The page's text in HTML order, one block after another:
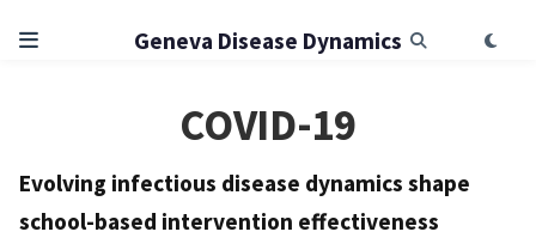
Geneva Disease Dynamics
COVID-19
Evolving infectious disease dynamics shape
school-based intervention effectiveness